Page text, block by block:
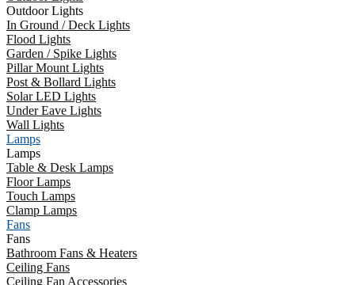
Outdoor Lights
In Ground / Deck Lights
Flood Lights
Garden / Spike Lights
Pillar Mount Lights
Post & Bollard Lights
Solar LED Lights
Under Eave Lights
Wall Lights
Lamps
Lamps
Table & Desk Lamps
Floor Lamps
Touch Lamps
Clamp Lamps
Fans
Fans
Bathroom Fans & Heaters
Ceiling Fans
Ceiling Fan Accessories